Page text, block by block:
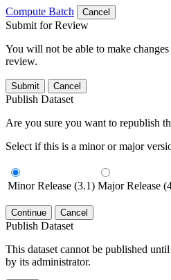
Compute Batch
Cancel
Submit for Review
You will not be able to make
review.
Submit Cancel
Publish Dataset
Are you sure you want to republish
Select if this is a minor or major
Minor Release (3.1) Major Release
Continue Cancel
Publish Dataset
This dataset cannot be published until
by its administrator.